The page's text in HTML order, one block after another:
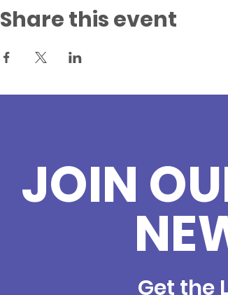
Share this event
JOIN
Get the